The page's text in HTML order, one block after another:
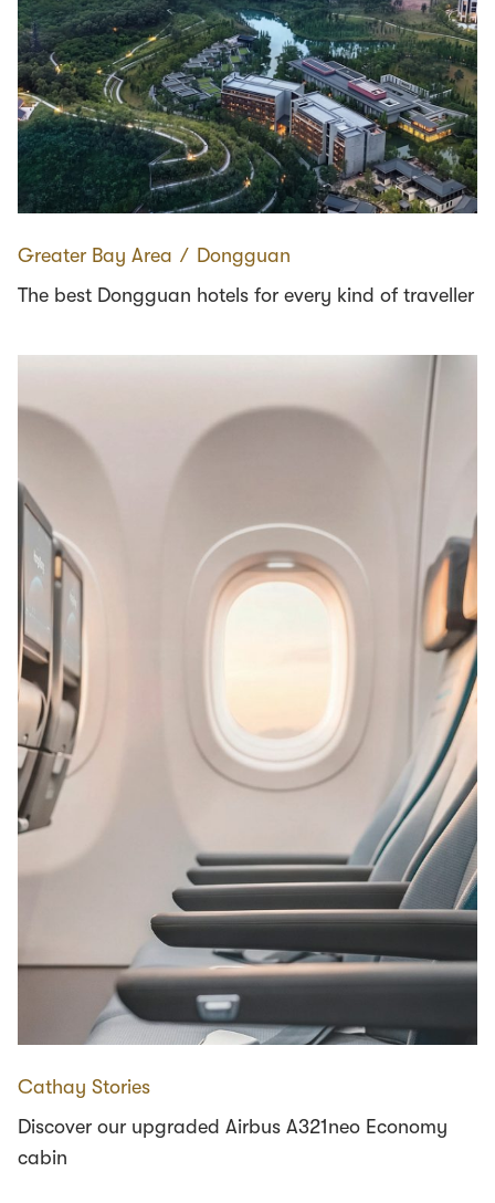
Greater Bay Area ∕ Dongguan
The best Dongguan hotels for every kind of traveller
Cathay Stories
Discover our upgraded Airbus A321neo Economy
cabin